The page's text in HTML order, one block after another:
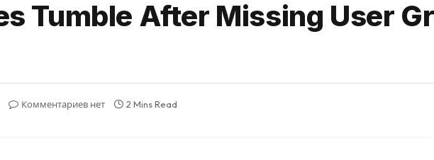
Tumble After Missing User
Комментариев нет 2 Mins Read